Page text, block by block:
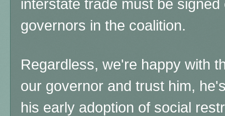
interstate trade must be
governors in the coalition.
Regardless, we're happy with
our governor and trust him,
his early adoption of social